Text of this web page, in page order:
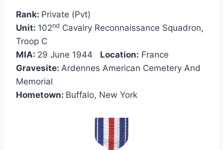
Rank: Private (Pvt)
Unit: 102nd Cavalry Reconnaissance Squadron,
Troop C
MIA: 29 June 1944 Location: France
Gravesite: Ardennes American Cemetery And
Memorial
Hometown: Buffalo, New York